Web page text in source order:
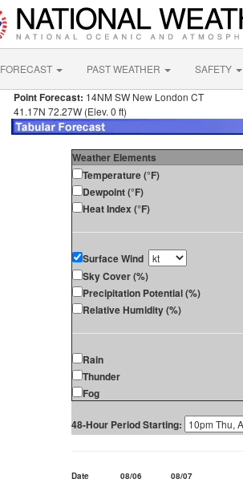
FORECAST PAST WEATHER SAFETY
Point Forecast: 14NM SW New London CT
41.17N 72.27W (Elev. 0 ft)
Weather Elements
Temperature (°F)
Dewpoint (°F)
Heat Index (°F)
Surface Wind
Sky Cover (%)
Precipitation Potential (%)
Relative Humidity (%)
Rain
Thunder
Fog
48-Hour Period Starting:
Date 08/06
08/07